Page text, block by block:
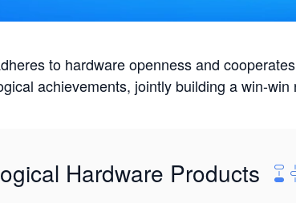
to hardware openness and
achievements, jointly building a win-win
Hardware Products